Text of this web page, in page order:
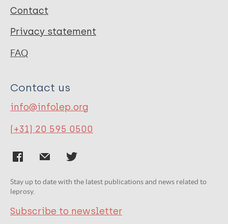
Contact
Privacy statement
FAQ
Contact us
info@infolep.org
(+31) 20 595 0500
Stay up to date with the latest publications and news related to
leprosy.
Subscribe to newsletter